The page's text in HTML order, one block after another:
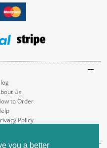
you a better
Us
to Order
Policy